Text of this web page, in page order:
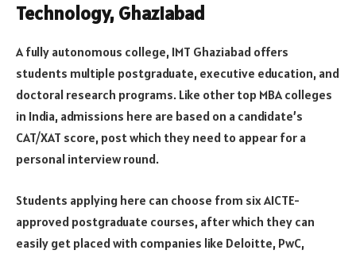
Technology, Ghaziabad
A fully autonomous college, IMT Ghaziabad offers
students multiple postgraduate, executive education, and
doctoral research programs. Like other top MBA colleges
in India, admissions here are based on a candidate’s
CAT/XAT score, post which they need to appear for a
personal interview round.
Students applying here can choose from six AICTE-
approved postgraduate courses, after which they can
easily get placed with companies like Deloitte, PwC,